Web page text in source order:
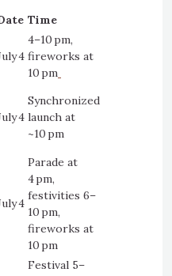
Time
4
4–10 pm,
fireworks at
10 pm
4
Synchronized
launch at
~10 pm
4
Parade at
4 pm,
festivities 6–
10 pm,
fireworks at
10 pm
Festival 5–